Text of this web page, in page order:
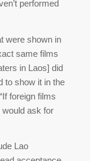
performed
were shown in
same films
in Laos] did
to show it in the
foreign films
would ask for
Lao